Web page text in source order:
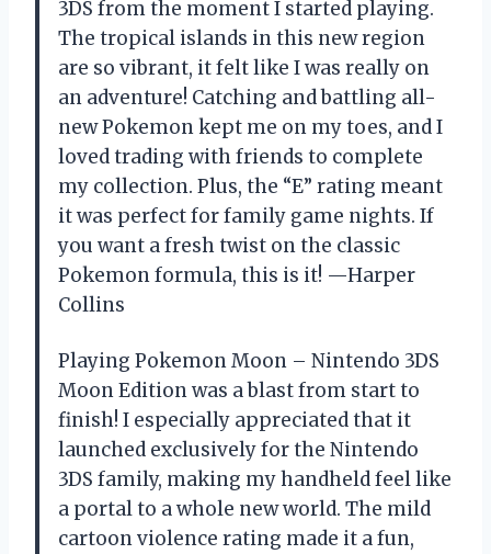
3DS from the moment I started playing.
The tropical islands in this new region
are so vibrant, it felt like I was really on
an adventure! Catching and battling all-
new Pokemon kept me on my toes, and I
loved trading with friends to complete
my collection. Plus, the “E” rating meant
it was perfect for family game nights. If
you want a fresh twist on the classic
Pokemon formula, this is it! —Harper
Collins
Playing Pokemon Moon – Nintendo 3DS
Moon Edition was a blast from start to
finish! I especially appreciated that it
launched exclusively for the Nintendo
3DS family, making my handheld feel like
a portal to a whole new world. The mild
cartoon violence rating made it a fun,